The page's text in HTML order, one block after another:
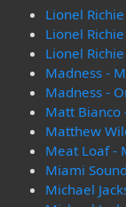
Lionel
Lionel
Lionel
Madness -
Madness -
Matt Bianco
Matthew
Meat Loaf -
Miami
Michael